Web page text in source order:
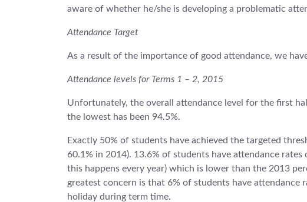
aware of whether he/she is developing a problematic
Attendance Target
As a result of the importance of good attendance, we
Attendance levels for Terms 1 – 2, 2015
Unfortunately, the overall attendance level for the first
the lowest has been 94.5%.
Exactly 50% of students have achieved the targeted
60.1% in 2014). 13.6% of students have attendance
this happens every year) which is lower than the 2013
greatest concern is that 6% of students have attendance
holiday during term time.